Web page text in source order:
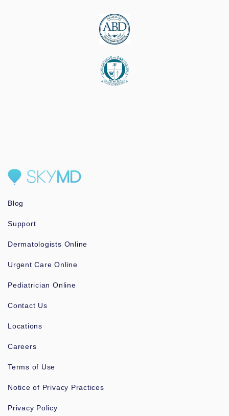
Blog
Support
Dermatologists Online
Urgent Care Online
Pediatrician Online
Contact Us
Locations
Careers
Terms of Use
Notice of Privacy Practices
Privacy Policy